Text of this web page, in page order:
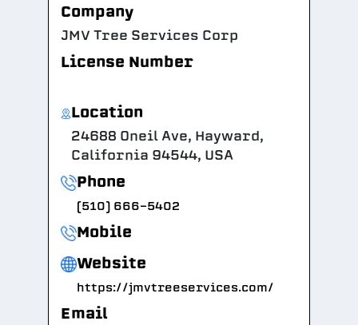
Company
JMV Tree Services Corp
License Number
Location
24688 Oneil Ave, Hayward,
California 94544, USA
Phone
(510) 666-5402
Mobile
Website
https://jmvtreeservices.com/
Email